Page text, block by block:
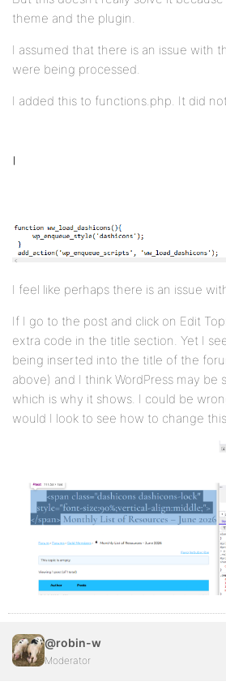
theme and the plugin.
I assumed that there is an issue with
were being processed.
I added this to functions.php. It did
I feel like perhaps there is an issue
If I go to the post and click on Edit
extra code in the title section. Yet I
being inserted into the title of the
above) and I think WordPress may
which is why it shows. I could be
would I look to see how to change
@robin-w
Moderator